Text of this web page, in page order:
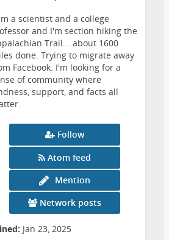
a scientist and a college
and I'm section hiking the
Trail....about 1600
done. Trying to migrate away
Facebook. I'm looking for a
of community where
support, and facts all
Follow
Atom feed
Mention
Network posts
Jan 23, 2025